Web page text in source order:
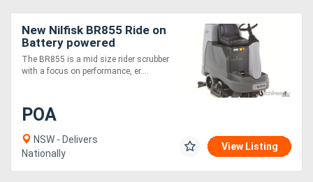
New Nilfisk BR855 Ride on
Battery powered
Scrubber/Dryer
The BR855 is a mid size rider scrubber
with a focus on performance, er....
POA
NSW - Delivers
Nationally
View Listing